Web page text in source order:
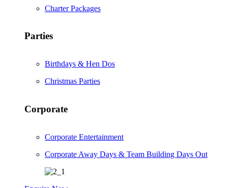
Charter Packages
Parties
Birthdays & Hen Dos
Christmas Parties
Corporate
Corporate Entertainment
Corporate Away Days & Team Building Days Out